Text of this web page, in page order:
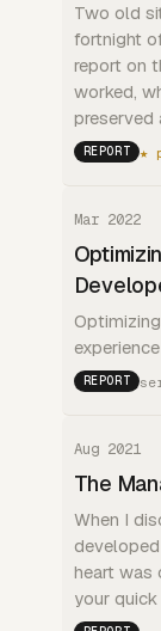
Two old
fortnight
report on
worked,
preserved
REPORT ★
Mar 2022
experience
REPORT
Aug 2021
The
When I
heart was
your